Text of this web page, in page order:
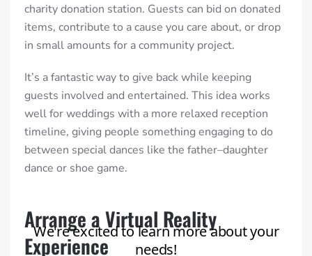
charity donation station. Guests can bid on donated
items, contribute to a cause you care about, or drop
in small amounts for a community project.
It’s a fantastic way to give back while keeping
guests involved and entertained. This idea works
well for weddings with a more relaxed reception
timeline, giving people something engaging to do
between special dances like the father–daughter
dance or shoe game.
Arrange a Virtual Reality
Experience